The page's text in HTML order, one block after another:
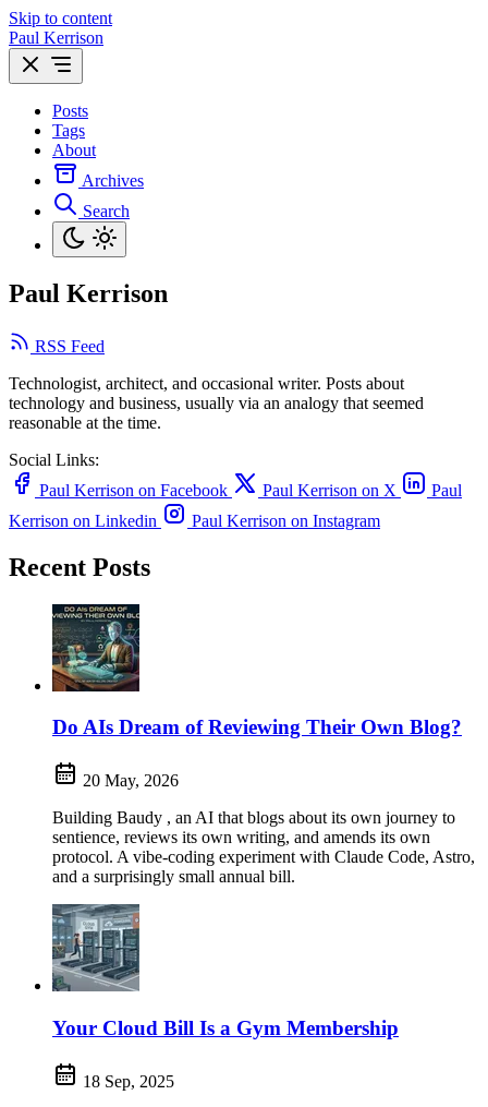
Skip to content
Paul Kerrison
Posts
Tags
About
Archives
Search
Paul Kerrison
RSS Feed
Technologist, architect, and occasional writer. Posts about
technology and business, usually via an analogy that seemed
reasonable at the time.
Social Links:
Paul Kerrison on Facebook
Paul Kerrison on X
Paul
Kerrison on Linkedin
Paul Kerrison on Instagram
Recent Posts
Do AIs Dream of Reviewing Their Own Blog?
20 May, 2026
Building Baudy , an AI that blogs about its own journey to
sentience, reviews its own writing, and amends its own
protocol. A vibe-coding experiment with Claude Code, Astro,
and a surprisingly small annual bill.
Your Cloud Bill Is a Gym Membership
18 Sep, 2025